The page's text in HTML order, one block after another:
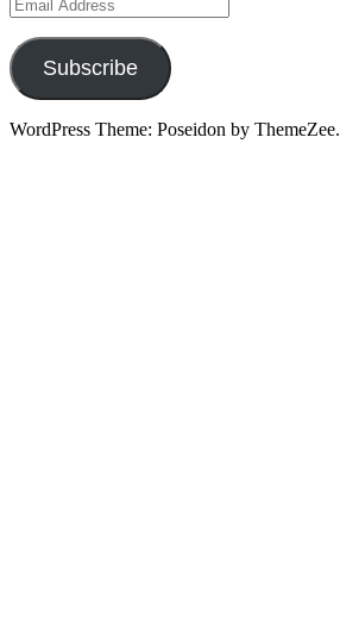
Address
Subscribe
WordPress Theme: Poseidon by ThemeZee.